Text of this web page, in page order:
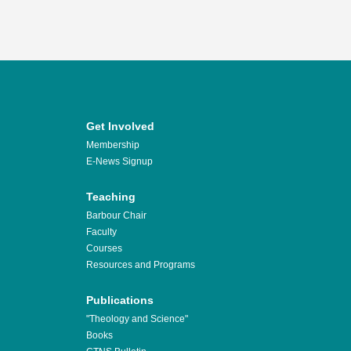
Get Involved
Membership
E-News Signup
Teaching
Barbour Chair
Faculty
Courses
Resources and Programs
Publications
"Theology and Science"
Books